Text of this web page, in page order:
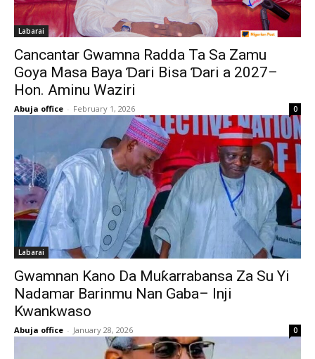
Labarai
Cancantar Gwamna Radda Ta Sa Zamu
Goya Masa Baya Ɗari Bisa Ɗari a 2027–
Hon. Aminu Waziri
Abuja office - February 1, 2026 0
Labarai
Gwamnan Kano Da Muƙarrabansa Za Su Yi
Nadamar Barinmu Nan Gaba– Inji
Kwankwaso
Abuja office - January 28, 2026 0